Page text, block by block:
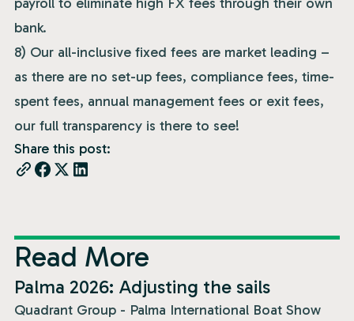
bank.
8) Our all-inclusive fixed fees are market leading –
as there are no set-up fees, compliance fees, time-
spent fees, annual management fees or exit fees,
our full transparency is there to see!
Share this post:
Read More
Palma 2026: Adjusting the sails
Quadrant Group - Palma International Boat Show